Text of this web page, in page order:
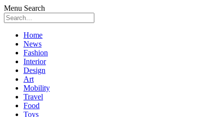
Menu Search
Skip
content
Home
News
Fashion
Interior
Design
Art
Mobility
Travel
Food
Toys